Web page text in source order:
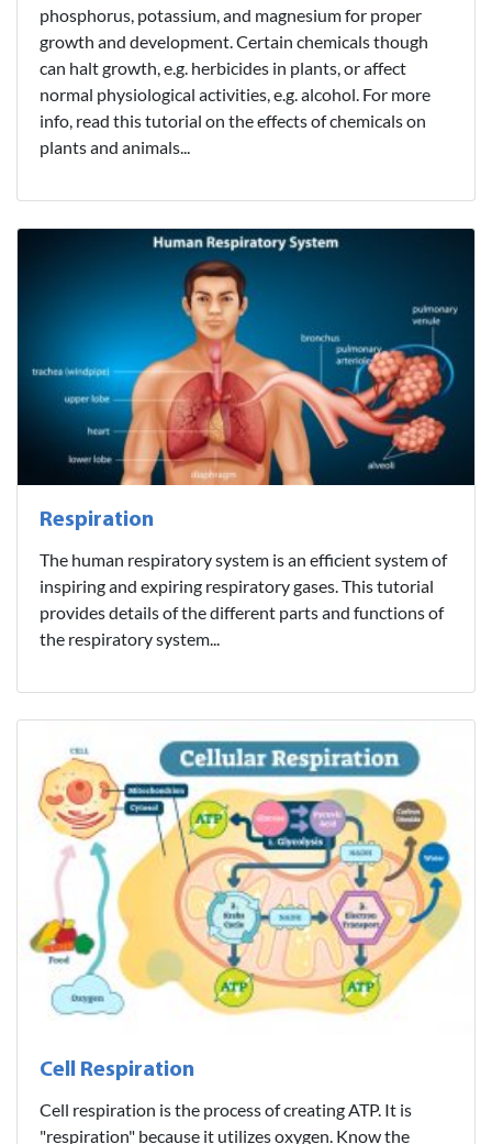
phosphorus, potassium, and magnesium for proper
growth and development. Certain chemicals though
can halt growth, e.g. herbicides in plants, or affect
normal physiological activities, e.g. alcohol. For more
info, read this tutorial on the effects of chemicals on
plants and animals...
Respiration
The human respiratory system is an efficient system of
inspiring and expiring respiratory gases. This tutorial
provides details of the different parts and functions of
the respiratory system...
Cell Respiration
Cell respiration is the process of creating ATP. It is
"respiration" because it utilizes oxygen. Know the